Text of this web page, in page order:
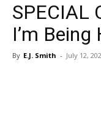
SPECIAL
I’m
By E.J. Smith - July 12,